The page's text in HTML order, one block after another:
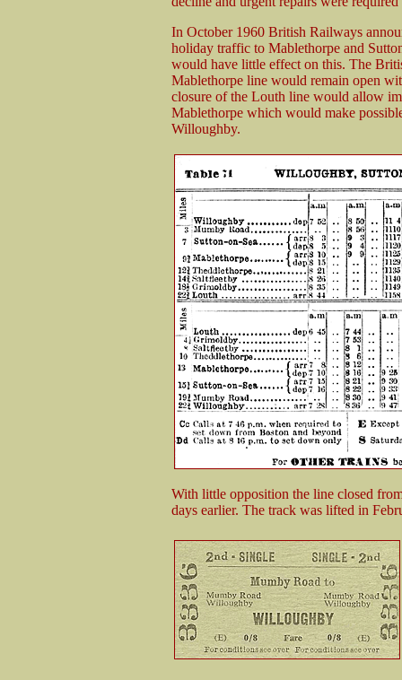
In October 1960 British Railways
holiday traffic to Mablethorpe and
would have little effect on this. The
Mablethorpe line would remain open
closure of the Louth line would allow
Mablethorpe which would make
Willoughby.
With little opposition the line closed
days earlier. The track was lifted in